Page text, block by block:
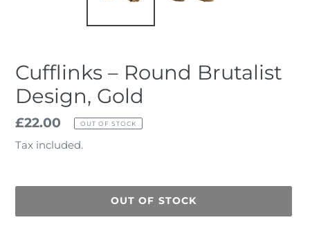
Cufflinks – Round Brutalist
Design, Gold
Regular
price
£22.00 OUT OF STOCK
Tax included.
OUT OF STOCK